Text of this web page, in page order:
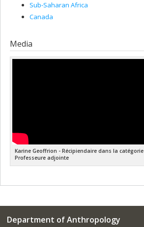
Sub-Saharan Africa
Canada
Media
Karine Geoffrion - Récipiendaire dans la catégorie
Professeure adjointe
Department of Anthropology